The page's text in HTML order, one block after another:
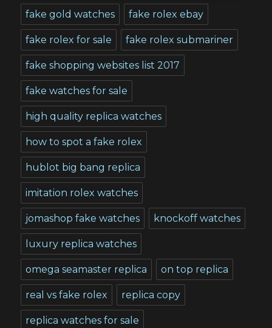
fake gold watches fake rolex ebay
fake rolex for sale fake rolex submariner
fake shopping websites list 2017
fake watches for sale
high quality replica watches
how to spot a fake rolex
hublot big bang replica
imitation rolex watches
jomashop fake watches knockoff watches
luxury replica watches
omega seamaster replica on top replica
real vs fake rolex replica copy
replica watches for sale